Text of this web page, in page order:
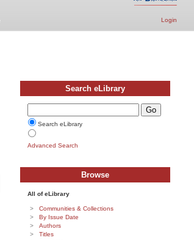
Login
Search eLibrary
Search eLibrary
Advanced Search
Browse
All of eLibrary
Communities & Collections
By Issue Date
Authors
Titles